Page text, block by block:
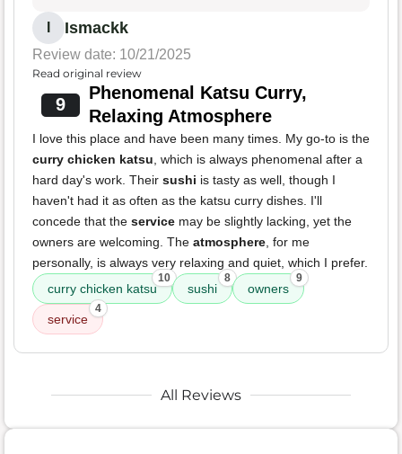
Ismackk
Review date: 10/21/2025
Read original review
9
Phenomenal Katsu Curry,
Relaxing Atmosphere
I love this place and have been many times. My go-to is the
curry chicken katsu , which is always phenomenal after a
hard day's work. Their sushi is tasty as well, though I
haven't had it as often as the katsu curry dishes. I'll
concede that the service may be slightly lacking, yet the
owners are welcoming. The atmosphere , for me
personally, is always very relaxing and quiet, which I prefer.
curry chicken katsu
10
sushi
8
owners
9
service
4
All Reviews